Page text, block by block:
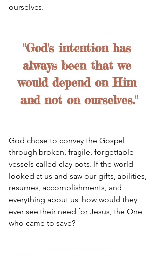
ourselves.
"God's intention has
always been that we
would depend on Him
and not on ourselves."
God chose to convey the Gospel
through broken, fragile, forgettable
vessels called clay pots. If the world
looked at us and saw our gifts, abilities,
resumes, accomplishments, and
everything about us, how would they
ever see their need for Jesus, the One
who came to save?